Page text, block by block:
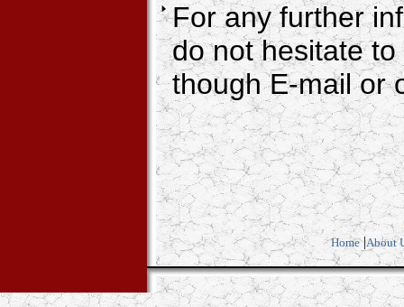
For any further
do not hesitate
though E-mail or
Home|About